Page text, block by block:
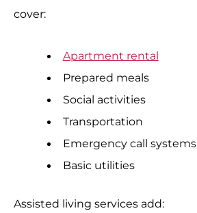
cover:
Apartment rental
Prepared meals
Social activities
Transportation
Emergency call systems
Basic utilities
Assisted living services add: